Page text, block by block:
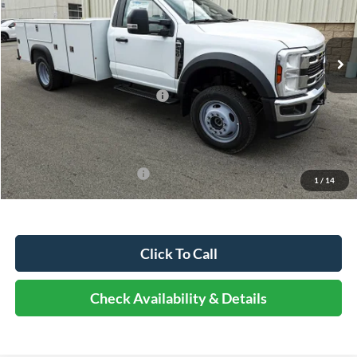
1 / 14
In Stock Ext. Int.
Less
MSRP:
$81,713
Dealer Discount
-$5,720
Retail Customer Cash - 11790
-$2,000
Documentation Fee
+$378
Elmhurst Price:
$74,371
Add. Available Ford Offers: -$500
Click To Call
Check Availability & Details